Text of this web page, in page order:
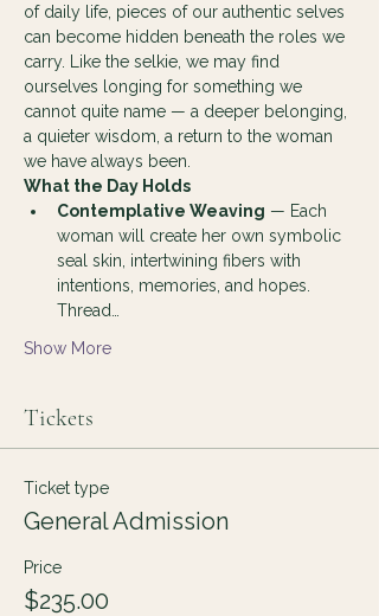
of daily life, pieces of our authentic selves
can become hidden beneath the roles we
carry. Like the selkie, we may find
ourselves longing for something we
cannot quite name — a deeper belonging,
a quieter wisdom, a return to the woman
we have always been.
What the Day Holds
Contemplative Weaving — Each
woman will create her own symbolic
seal skin, intertwining fibers with
intentions, memories, and hopes.
Thread…
Show More
Tickets
Ticket type
General Admission
Price
$235.00